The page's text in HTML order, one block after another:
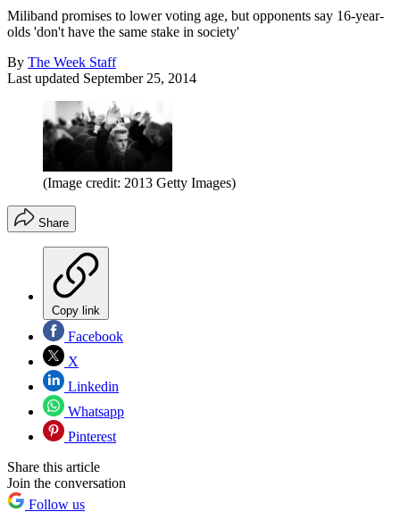
Miliband promises to lower voting age, but opponents say 16-year-
olds 'don't have the same stake in society'
By The Week Staff
Last updated September 25, 2014
(Image credit: 2013 Getty Images)
Share
Copy link
Facebook
X
Linkedin
Whatsapp
Pinterest
Share this article
Join the conversation
Follow us